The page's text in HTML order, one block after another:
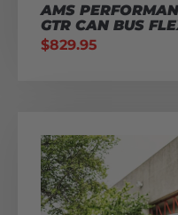
AMS
GTR CAN BUS
$829.95